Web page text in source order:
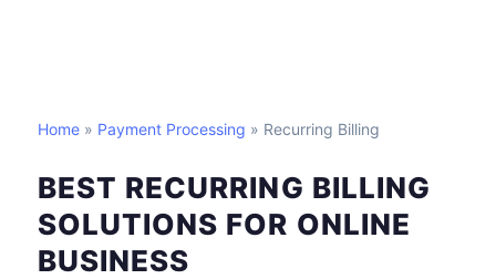
Home » Payment Processing » Recurring Billing
BEST RECURRING BILLING
SOLUTIONS FOR ONLINE
BUSINESS